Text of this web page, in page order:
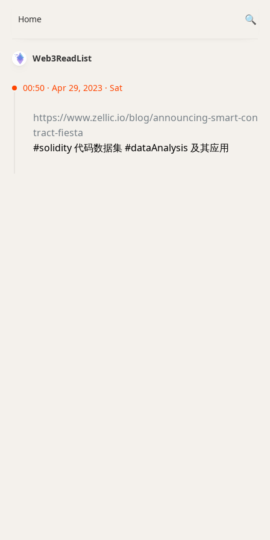
Web3ReadList
00:50 · Apr 29, 2023 · Sat
https://www.zellic.io/blog/announcing-smart-con
tract-fiesta
#solidity 代码数据集 #dataAnalysis 及其应用
Home